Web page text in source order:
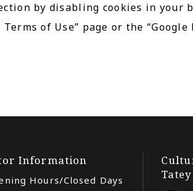
by disabling cookies in
of Use” page or the “Google
Information
Hours/Closed Days